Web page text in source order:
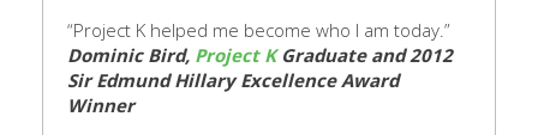
“Project K helped me become who I am today.”
Dominic Bird, Project KGraduate and 2012
Sir Edmund Hillary Excellence Award
Winner